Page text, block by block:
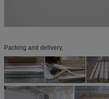
Packing and delivery,